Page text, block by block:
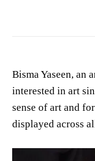
Bisma Yaseen, an
interested in art
sense of art and
displayed across